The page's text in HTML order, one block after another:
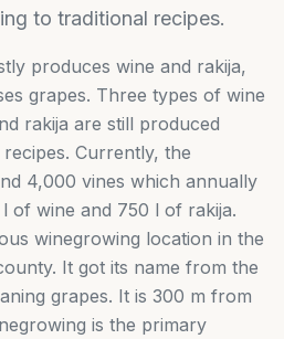
to traditional recipes.
produces wine and rakija,
grapes. Three types of wine
rakija are still produced
Currently, the
4,000 vines which annually
of wine and 750 l of rakija.
winegrowing location in the
It got its name from the
grapes. It is 300 m from
is the primary